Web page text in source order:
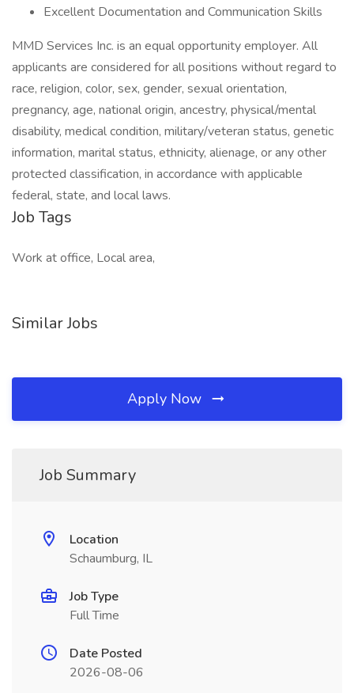
Excellent Documentation and Communication Skills
MMD Services Inc. is an equal opportunity employer. All
applicants are considered for all positions without regard to
race, religion, color, sex, gender, sexual orientation,
pregnancy, age, national origin, ancestry, physical/mental
disability, medical condition, military/veteran status, genetic
information, marital status, ethnicity, alienage, or any other
protected classification, in accordance with applicable
federal, state, and local laws.
Job Tags
Work at office, Local area,
Similar Jobs
Apply Now
Job Summary
Location
Schaumburg, IL
Job Type
Full Time
Date Posted
2026-08-06